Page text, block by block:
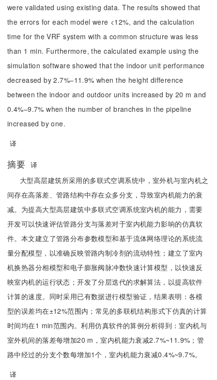
were validated using existing data. The results showed that
the errors for each model were <12%, and the calculation
time for the VRF system with a common structure was less
than 1 min. Furthermore, the calculated example using the
simulation software showed that the indoor unit performance
decreased by 2.7%–11.9% when the height difference
between the indoor and outdoor units increased by 20 m and
0.4%–9.7% when the number of branches in the pipeline
increased by one.
译
摘要 译
大型高层建筑所采用的多联式空调系统中，室外机与室内机之
间存在高落差、管路结构中存在众多分支，导致室内机能力的衰
减。为提高大型高层建筑中多联式空调系统室内机的能力，需要
开发可以快速评估管路分支与落差对于室内机能力影响的仿真软
件。本文建立了管路分布参数模型和基于流体网络理论的系统流
量分配模型，以准确反映管路内制冷剂的流动特性；建立了室内
机换热器分相模型和电子膨胀阀脉冲数快速计算模型，以快速反
映室内机的运行状态；开发了分层迭代的求解算法，以提高软件
计算的速度。同时采用已有数据进行模型验证，结果表明：各模
型的误差均在±12%范围内；常见的多联机结构形式下仿真的计算
时间均在1 min范围内。利用仿真软件的算例分析得到：室内机与
室外机间的落差每增加20 m，室内机能力衰减2.7%~11.9%；管
路中经过的分支个数每增加1个，室内机能力衰减0.4%~9.7%。
译